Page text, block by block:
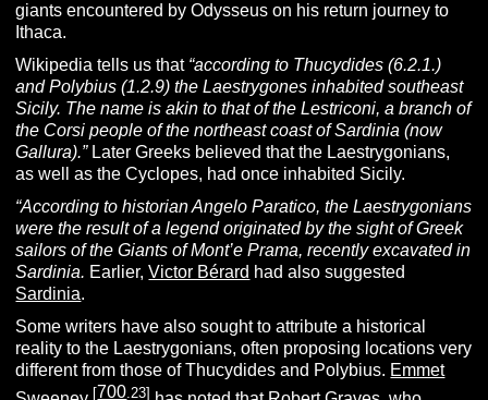
giants encountered by Odysseus on his return journey to
Ithaca.
Wikipedia tells us that “according to Thucydides (6.2.1.)
and Polybius (1.2.9) the Laestrygones inhabited southeast
Sicily. The name is akin to that of the Lestriconi, a branch of
the Corsi people of the northeast coast of Sardinia (now
Gallura).”Later Greeks believed that the Laestrygonians,
as well as the Cyclopes, had once inhabited Sicily.
“According to historian Angelo Paratico, the Laestrygonians
were the result of a legend originated by the sight of Greek
sailors of the Giants of Mont’e Prama, recently excavated in
Sardinia. Earlier,Victor Bérard had also suggested
Sardinia.
Some writers have also sought to attribute a historical
reality to the Laestrygonians, often proposing locations very
different from those of Thucydides and Polybius. Emmet
[700.23]